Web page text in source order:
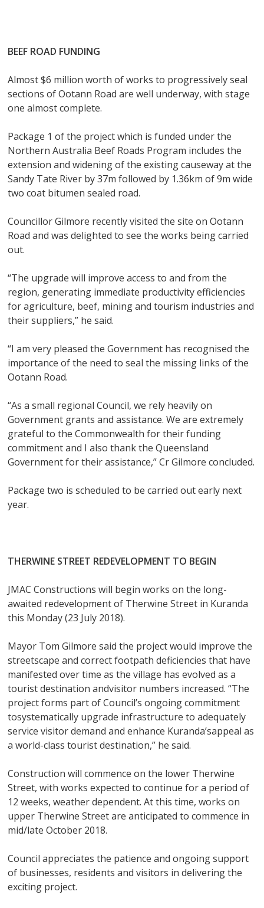
BEEF ROAD FUNDING
Almost $6 million worth of works to progressively seal
sections of Ootann Road are well underway, with stage
one almost complete.
Package 1 of the project which is funded under the
Northern Australia Beef Roads Program includes the
extension and widening of the existing causeway at the
Sandy Tate River by 37m followed by 1.36km of 9m wide
two coat bitumen sealed road.
Councillor Gilmore recently visited the site on Ootann
Road and was delighted to see the works being carried
out.
“The upgrade will improve access to and from the
region, generating immediate productivity efficiencies
for agriculture, beef, mining and tourism industries and
their suppliers,” he said.
“I am very pleased the Government has recognised the
importance of the need to seal the missing links of the
Ootann Road.
“As a small regional Council, we rely heavily on
Government grants and assistance. We are extremely
grateful to the Commonwealth for their funding
commitment and I also thank the Queensland
Government for their assistance,” Cr Gilmore concluded.
Package two is scheduled to be carried out early next
year.
THERWINE STREET REDEVELOPMENT TO BEGIN
JMAC Constructions will begin works on the long-
awaited redevelopment of Therwine Street in Kuranda
this Monday (23 July 2018).
Mayor Tom Gilmore said the project would improve the
streetscape and correct footpath deficiencies that have
manifested over time as the village has evolved as a
tourist destination andvisitor numbers increased. “The
project forms part of Council’s ongoing commitment
tosystematically upgrade infrastructure to adequately
service visitor demand and enhance Kuranda’sappeal as
a world-class tourist destination,” he said.
Construction will commence on the lower Therwine
Street, with works expected to continue for a period of
12 weeks, weather dependent. At this time, works on
upper Therwine Street are anticipated to commence in
mid/late October 2018.
Council appreciates the patience and ongoing support
of businesses, residents and visitors in delivering the
exciting project.